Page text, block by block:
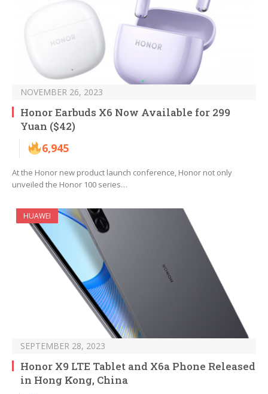
NOVEMBER 26, 2023
Honor Earbuds X6 Now Available for 299
Yuan ($42)
6,945
At the Honor new product launch conference, Honor not only
unveiled the Honor 100 series…
HUAWEI
SEPTEMBER 28, 2023
Honor X9 LTE Tablet and X6a Phone Released
in Hong Kong, China